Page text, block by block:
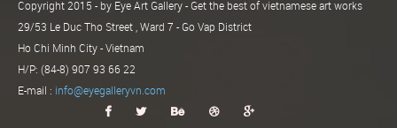
Copyright 2015 - by Eye Art Gallery - Get the best of vietnamese art works
29/53 Le Duc Tho Street , Ward 7 - Go Vap District
Ho Chi Minh City - Vietnam
H/P: (84-8) 907 93 66 22
E-mail : info@eyegalleryvn.com